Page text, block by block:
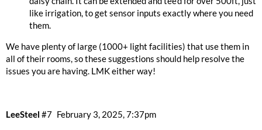
like irrigation, to get sensor inputs exactly where you need
them.
We have plenty of large (1000+ light facilities) that use them in
all of their rooms, so these suggestions should help resolve the
issues you are having. LMK either way!
LeeSteel February 3, 2025, 7:37pm
#7